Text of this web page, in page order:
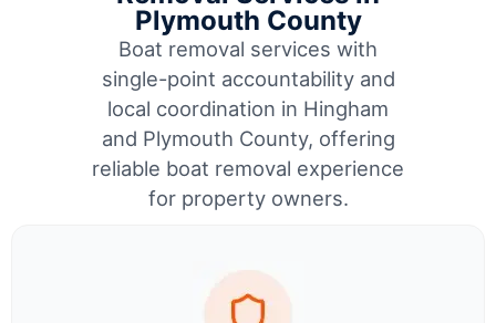
Plymouth County
Boat removal services with
single-point accountability and
local coordination in Hingham
and Plymouth County, offering
reliable boat removal experience
for property owners.